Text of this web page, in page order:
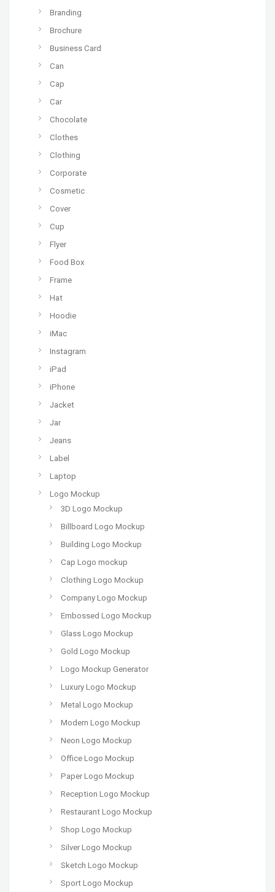
Branding
Brochure
Business Card
Can
Cap
Car
Chocolate
Clothes
Clothing
Corporate
Cosmetic
Cover
Cup
Flyer
Food Box
Frame
Hat
Hoodie
iMac
Instagram
iPad
iPhone
Jacket
Jar
Jeans
Label
Laptop
Logo Mockup
3D Logo Mockup
Billboard Logo Mockup
Building Logo Mockup
Cap Logo mockup
Clothing Logo Mockup
Company Logo Mockup
Embossed Logo Mockup
Glass Logo Mockup
Gold Logo Mockup
Logo Mockup Generator
Luxury Logo Mockup
Metal Logo Mockup
Modern Logo Mockup
Neon Logo Mockup
Office Logo Mockup
Paper Logo Mockup
Reception Logo Mockup
Restaurant Logo Mockup
Shop Logo Mockup
Silver Logo Mockup
Sketch Logo Mockup
Sport Logo Mockup